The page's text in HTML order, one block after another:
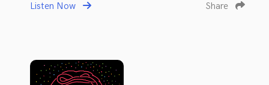
Listen Now
Share